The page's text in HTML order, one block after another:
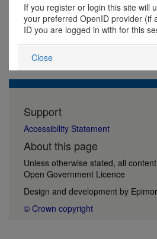
If you register or login this site will
your preferred OpenID provider (if
ID you are logged in with for this
Close
Support
Accessibility Statement
About this page
Unless otherwise stated, all
Open Government Licence
Design and development by
© Crown copyright